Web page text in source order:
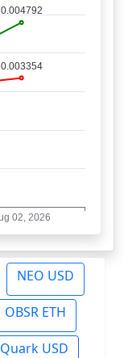
NEO USD
OBSR ETH
Quark USD